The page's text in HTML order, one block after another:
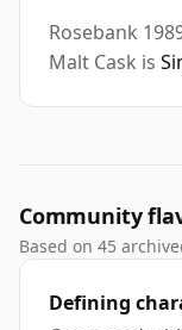
Rosebank
Malt Cask is
Community
Based on 45
Defining